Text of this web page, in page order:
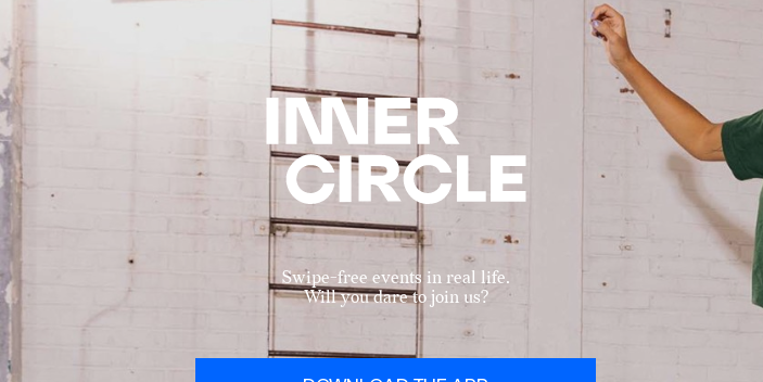
Swipe-free events in real life.
Will you dare to join us?